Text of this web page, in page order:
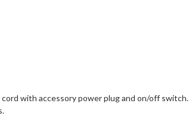
with accessory power plug and on/off